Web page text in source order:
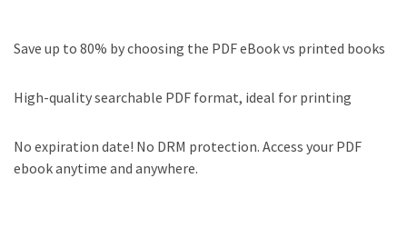
Save up to 80% by choosing the PDF eBook vs printed books
High-quality searchable PDF format, ideal for printing
No expiration date! No DRM protection. Access your PDF
ebook anytime and anywhere.